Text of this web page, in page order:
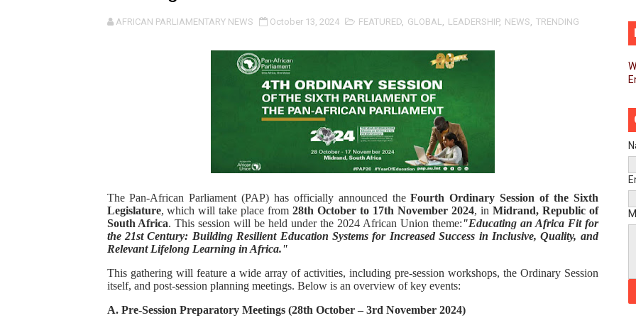
Pan-African Parliament and FAGACE Sign Strategic Agreement to Advance Resource
Pan-African Parliament Expands Global Partnerships Through High-Level Diplomatic
Pan-African Parliament Begins Process for Model Law on Family Protection in Africa
Pan-African Parliament Calls for Coordinated African-Led Action to End Sudan Conflict
African Parliamentarians Push Youth Employment, Digital Skills and Political
Pan-African Parliament Women’s Caucus Prioritises AU-CEVAWG, Women’s
Pan-African Parliament President Joins Ramaphosa at Mandela Day Walk and Run
Pan-African Parliament Joint Bureaux Meeting Sets Agenda for Seventh Legislature’s
Pan-African Parliament Seeks Stronger Partnership with African Ambassadors to
PAP and South African Parliament Reaffirm Pan-African Commitment Ahead of
AFRICAN PARLIAMENTARY NEWS October 13, 2024 FEATURED, GLOBAL, LEADERSHIP, NEWS, TRENDING
The Pan-African Parliament (PAP) has officially announced theFourth Ordinary Session of the Sixth
Legislature, which will take place from28th October to 17th November 2024, in Midrand, Republic of
South Africa. This session will be held under the 2024 African Union theme:"Educating an Africa Fit for
the 21st Century: Building Resilient Education Systems for Increased Success in Inclusive, Quality, and
Relevant Lifelong Learning in Africa."
This gathering will feature a wide array of activities, including pre-session workshops, the Ordinary Session
itself, and post-session planning meetings. Below is an overview of key events:
A. Pre-Session Preparatory Meetings (28th October – 3rd November 2024)